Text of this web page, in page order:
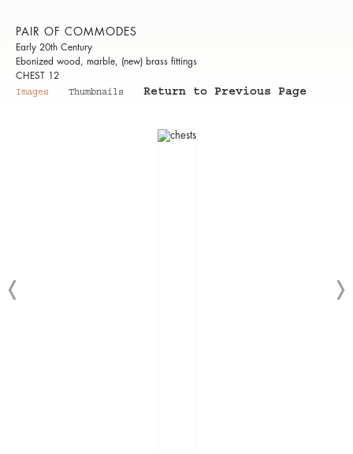
PAIR OF COMMODES
Early 20th Century
Ebonized wood, marble, (new) brass fittings
CHEST 12
Images
Thumbnails Return to Previous Page